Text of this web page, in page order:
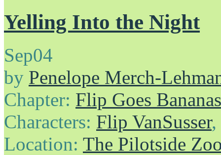
Yelling Into the Night
Sep04
by Penelope Merch-
Chapter: Flip Goes Bananas
Characters: Flip VanSusser,
Location: The Pilotside